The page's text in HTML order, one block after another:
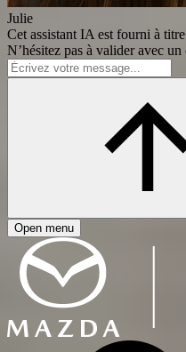
Julie
Cet assistant IA est fourni à
N’hésitez pas à valider avec un
Open menu